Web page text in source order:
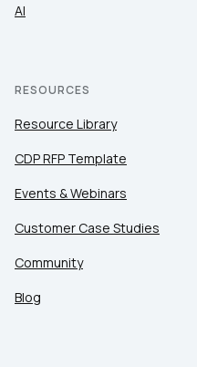
AI
RESOURCES
Resource Library
CDP RFP Template
Events & Webinars
Customer Case Studies
Community
Blog